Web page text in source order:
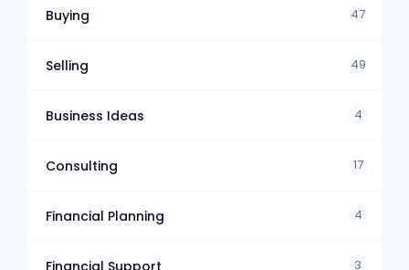
Buying 47
Selling 49
Business Ideas 4
Consulting 17
Financial Planning 4
3